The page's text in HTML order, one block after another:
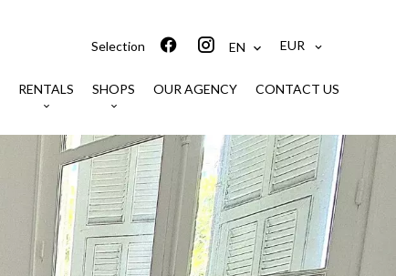
Selection EN EUR
RENTALS SHOPS OUR AGENCY CONTACT US